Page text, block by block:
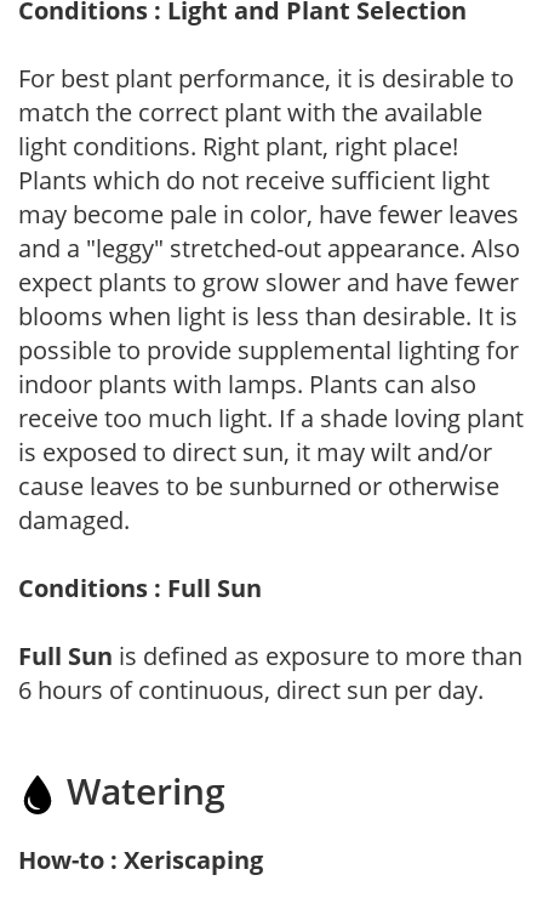
Conditions : Light and Plant Selection
For best plant performance, it is desirable to
match the correct plant with the available
light conditions. Right plant, right place!
Plants which do not receive sufficient light
may become pale in color, have fewer leaves
and a "leggy" stretched-out appearance. Also
expect plants to grow slower and have fewer
blooms when light is less than desirable. It is
possible to provide supplemental lighting for
indoor plants with lamps. Plants can also
receive too much light. If a shade loving plant
is exposed to direct sun, it may wilt and/or
cause leaves to be sunburned or otherwise
damaged.
Conditions : Full Sun
Full Sun is defined as exposure to more than
6 hours of continuous, direct sun per day.
Watering
How-to : Xeriscaping